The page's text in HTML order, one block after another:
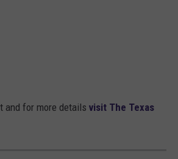
and for more details visit The Texas